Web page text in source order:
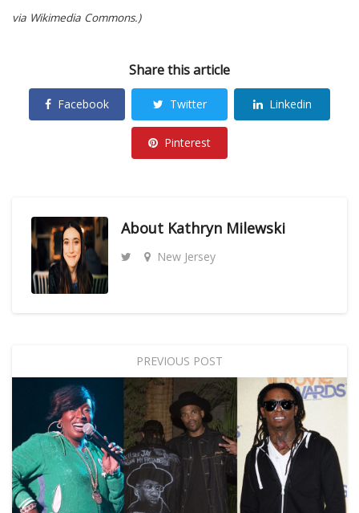
via Wikimedia Commons.)
Share this article
Facebook Twitter Linkedin
Pinterest
About Kathryn Milewski
New Jersey
PREVIOUS POST